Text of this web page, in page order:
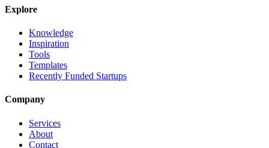
Explore
Knowledge
Inspiration
Tools
Templates
Recently Funded Startups
Company
Services
About
Contact